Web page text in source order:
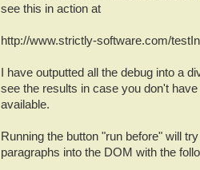
see this in action at
http://www.strictly-software.com/
I have outputted all the debug into a
see the results in case you don't
available.
Running the button "run before" will
paragraphs into the DOM with the